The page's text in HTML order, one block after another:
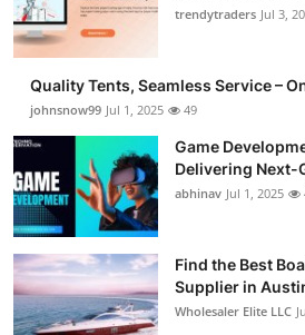
trendytraders Jul 3,
Quality Tents, Seamless Service –
johnsnow99 Jul 1, 2025 49
Game
Delivering Next-
abhinav Jul 1, 2025
Find the Best
Supplier in
Wholesaler Elite LLC